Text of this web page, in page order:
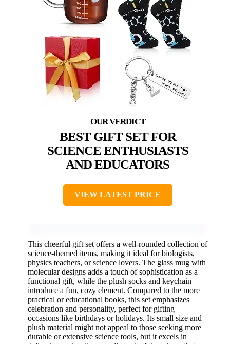
BEST GIFT SET FOR
SCIENCE ENTHUSIASTS
AND EDUCATORS
VIEW LATEST PRICE
This cheerful gift set offers a well-rounded collection of
science-themed items, making it ideal for biologists,
physics teachers, or science lovers. The glass mug with
molecular designs adds a touch of sophistication as a
functional gift, while the plush socks and keychain
introduce a fun, cozy element. Compared to the more
practical or educational books, this set emphasizes
celebration and personality, perfect for gifting
occasions like birthdays or holidays. Its small size and
plush material might not appeal to those seeking more
durable or extensive science tools, but it excels in